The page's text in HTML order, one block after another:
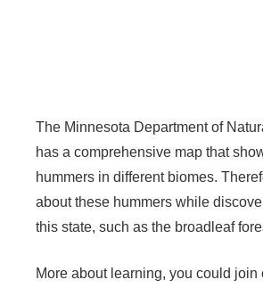
The Minnesota Department of
has a comprehensive map that
hummers in different biomes.
about these hummers while
this state, such as the broadleaf
More about learning, you could join